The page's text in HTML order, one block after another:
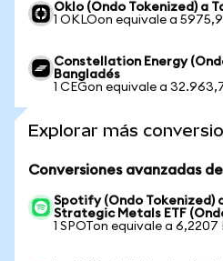
Oklo (Ondo Tokenized) a
1 OKLOon equivale a
Constellation Energy
Bangladés
1 CEGon equivale a
Explorar más
Conversiones avanzadas
Spotify (Ondo Tokenized)
Strategic Metals ETF
1 SPOTon equivale a 6,2207